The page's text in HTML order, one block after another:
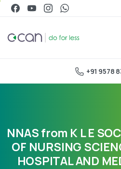
+91 9578
NNAS from K L E
OF NURSING
HOSPITAL AND